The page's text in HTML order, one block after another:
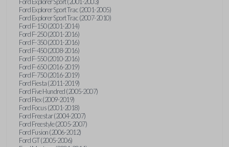
Ford Explorer Sport Trac (2001-2005)
Ford Explorer Sport Trac (2007-2010)
Ford F-150 (2001-2014)
Ford F-250 (2001-2016)
Ford F-350 (2001-2016)
Ford F-450 (2008-2016)
Ford F-550 (2010-2016)
Ford F-650 (2016-2019)
Ford F-750 (2016-2019)
Ford Fiesta (2011-2019)
Ford Five Hundred (2005-2007)
Ford Flex (2009-2019)
Ford Focus (2001-2018)
Ford Freestar (2004-2007)
Ford Freestyle (2005-2007)
Ford Fusion (2006-2012)
Ford GT (2005-2006)